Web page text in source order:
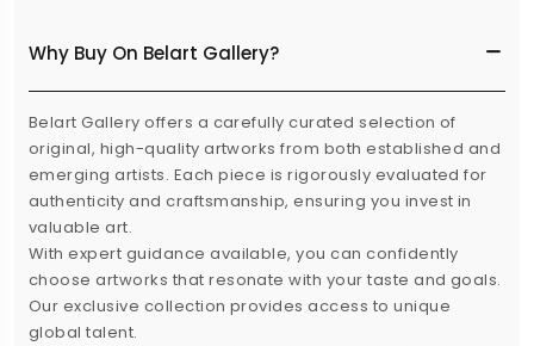
Why Buy On Belart Gallery?
Belart Gallery offers a carefully curated selection of
original, high-quality artworks from both established and
emerging artists. Each piece is rigorously evaluated for
authenticity and craftsmanship, ensuring you invest in
valuable art.
With expert guidance available, you can confidently
choose artworks that resonate with your taste and goals.
Our exclusive collection provides access to unique
global talent.